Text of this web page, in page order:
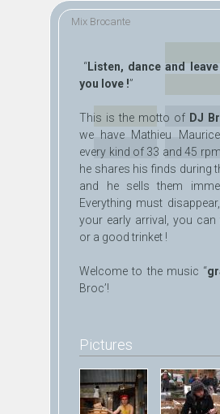
Mix Brocante
“Listen, dance and
you love !”
This is the motto of DJ
we have Mathieu
every kind of 33 and 45
he shares his finds during
and he sells them
Everything must
your early arrival, you can
or a good trinket !
Welcome to the music “
Broc’!
Pictures